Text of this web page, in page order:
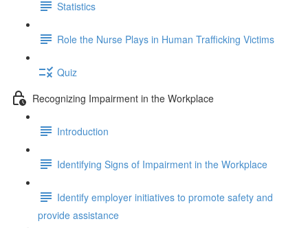
Statistics
Role the Nurse Plays in Human Trafficking Victims
Quiz
Recognizing Impairment in the Workplace
Introduction
Identifying Signs of Impairment in the Workplace
Identify employer initiatives to promote safety and
provide assistance